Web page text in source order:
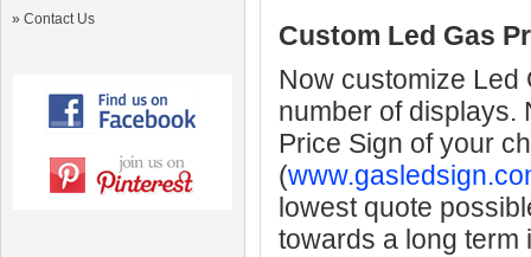
» Contact Us
Custom Led Gas
Now customize Led
number of displays.
Price Sign of your
(
lowest quote
towards a long term